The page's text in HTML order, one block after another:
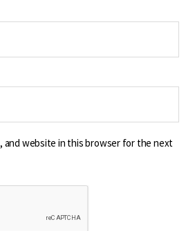
and website in this browser for the next